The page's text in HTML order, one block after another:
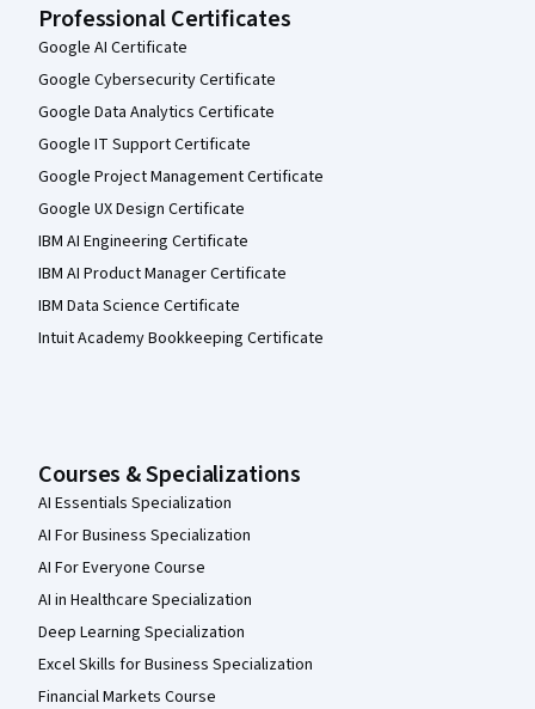
Professional Certificates
Google AI Certificate
Google Cybersecurity Certificate
Google Data Analytics Certificate
Google IT Support Certificate
Google Project Management Certificate
Google UX Design Certificate
IBM AI Engineering Certificate
IBM AI Product Manager Certificate
IBM Data Science Certificate
Intuit Academy Bookkeeping Certificate
Courses & Specializations
AI Essentials Specialization
AI For Business Specialization
AI For Everyone Course
AI in Healthcare Specialization
Deep Learning Specialization
Excel Skills for Business Specialization
Financial Markets Course